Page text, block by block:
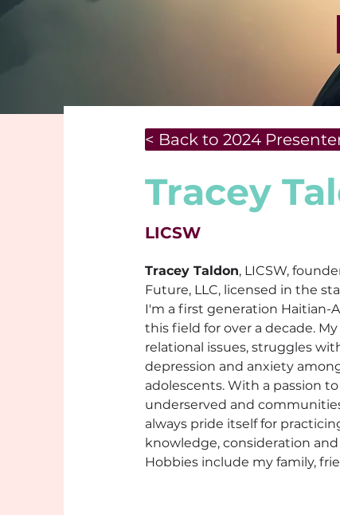
< Back to 2024
Tracey
LICSW
Tracey Taldon, LICSW,
Future, LLC, licensed in the
I'm a first generation Haitian-
this field for over a decade.
relational issues, struggles
depression and anxiety
adolescents. With a passion
underserved and
always pride itself for
knowledge, consideration
Hobbies include my family,